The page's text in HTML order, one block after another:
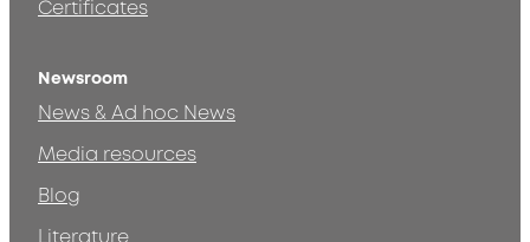
Certificates
Newsroom
News & Ad hoc News
Media resources
Blog